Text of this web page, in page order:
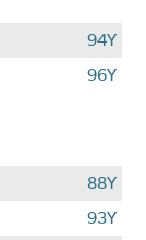
94Y
96Y
88Y
93Y